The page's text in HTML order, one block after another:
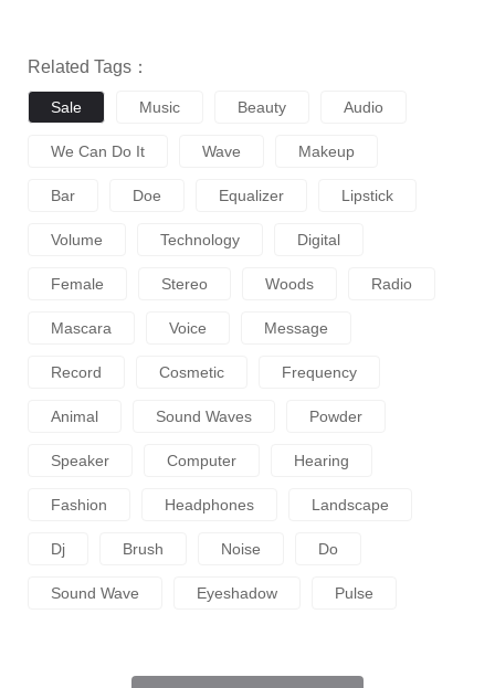
Related Tags：
Sale Music Beauty Audio
We Can Do It Wave Makeup
Bar Doe Equalizer Lipstick
Volume Technology Digital
Female Stereo Woods Radio
Mascara Voice Message
Record Cosmetic Frequency
Animal Sound Waves Powder
Speaker Computer Hearing
Fashion Headphones Landscape
Dj Brush Noise Do
Sound Wave Eyeshadow Pulse